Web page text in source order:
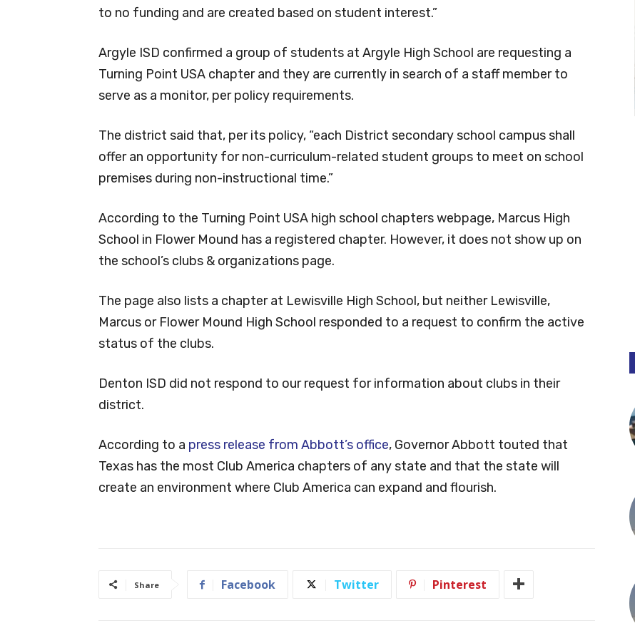
to no funding and are created based on student interest.”
Argyle ISD confirmed a group of students at Argyle High School are requesting a
Turning Point USA chapter and they are currently in search of a staff member to
serve as a monitor, per policy requirements.
The district said that, per its policy, “each District secondary school campus shall
offer an opportunity for non-curriculum-related student groups to meet on school
premises during non-instructional time.”
According to the Turning Point USA high school chapters webpage, Marcus High
School in Flower Mound has a registered chapter. However, it does not show up on
the school’s clubs & organizations page.
The page also lists a chapter at Lewisville High School, but neither Lewisville,
Marcus or Flower Mound High School responded to a request to confirm the active
status of the clubs.
Denton ISD did not respond to our request for information about clubs in their
district.
According to a press release from Abbott’s office, Governor Abbott touted that
Texas has the most Club America chapters of any state and that the state will
create an environment where Club America can expand and flourish.
Share Facebook Twitter Pinterest